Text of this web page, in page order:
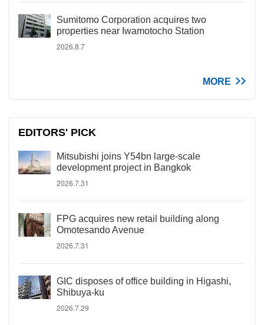
Sumitomo Corporation acquires two
properties near Iwamotocho Station
2026.8.7
MORE
EDITORS' PICK
Mitsubishi joins Y54bn large-scale
development project in Bangkok
2026.7.31
FPG acquires new retail building along
Omotesando Avenue
2026.7.31
GIC disposes of office building in Higashi,
Shibuya-ku
2026.7.29